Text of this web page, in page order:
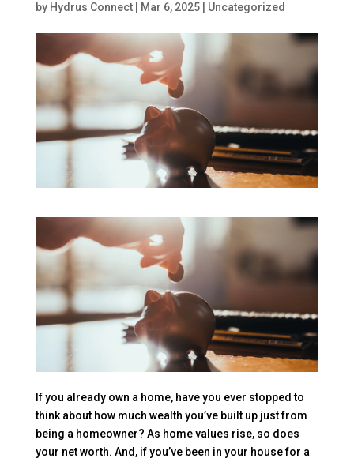
by Hydrus Connect| Mar 6, 2025| Uncategorized
If you already own a home, have you ever stopped to
think about how much wealth you’ve built up just from
being a homeowner? As home values rise, so does
your net worth. And, if you’ve been in your house for a